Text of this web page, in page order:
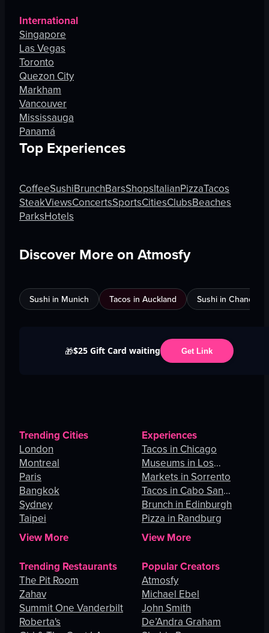
International
Singapore
Las Vegas
Toronto
Quezon City
Markham
Vancouver
Mississauga
Panamá
Top Experiences
CoffeeSushiBrunchBarsShopsItalianPizzaTacos
SteakViewsConcertsSportsCitiesClubsBeaches
ParksHotels
Discover More on Atmosfy
Sushi in Munich Tacos in Auckland Sushi in
🎁$25 Gift Card waiting Get Link
Trending Cities
London
Montreal
Paris
Bangkok
Sydney
Taipei
View More
Experiences
Tacos in Chicago
Museums in Los
Angeles
Markets in Sorrento
Tacos in Cabo San
Lucas
Brunch in Edinburgh
Pizza in Randburg
View More
Trending Restaurants
The Pit Room
Zahav
Summit One Vanderbilt
Roberta's
Popular Creators
Atmosfy
Michael Ebel
John Smith
De’Andra Graham